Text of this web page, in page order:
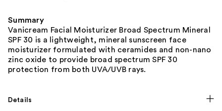
Summary
Vanicream Facial Moisturizer Broad Spectrum Mineral
SPF 30 is a lightweight, mineral sunscreen face
moisturizer formulated with ceramides and non-nano
zinc oxide to provide broad spectrum SPF 30
protection from both UVA/UVB rays.
Details